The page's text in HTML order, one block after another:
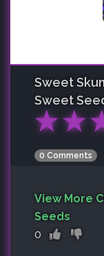
Sweet
Sweet
★★
0 Comments
View More
Seeds
0